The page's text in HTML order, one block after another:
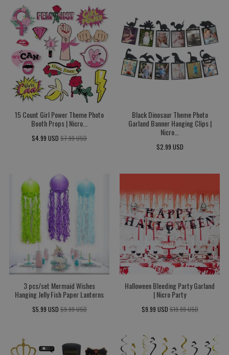
15 Count Girl Power Theme Photo
Booth Props | Nicro...
$4.99 USD $7.99 USD
Black Dinosaur Theme Photo
Garland Banner Hanging Clips |
Nicro...
$2.99 USD
3 pcs/set Mermaid Wishes
Hanging Jelly Fish Paper Lanterns
$5.99 USD $9.99 USD
Halloween Bleeding Party Garland
| Nicro Party
$9.99 USD $19.99 USD